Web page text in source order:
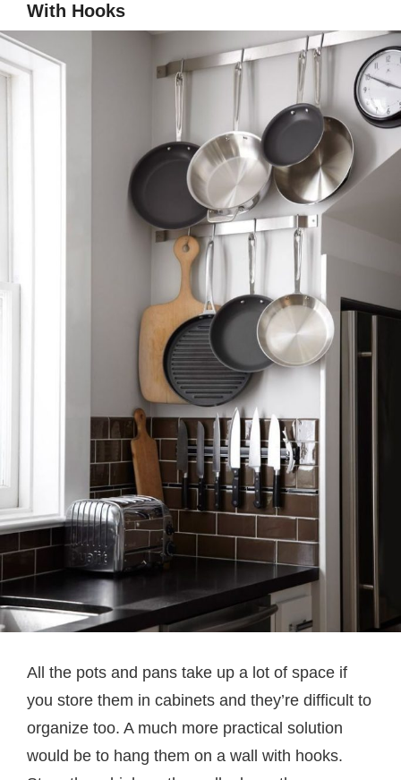
With Hooks
All the pots and pans take up a lot of space if
you store them in cabinets and they’re difficult to
organize too. A much more practical solution
would be to hang them on a wall with hooks.